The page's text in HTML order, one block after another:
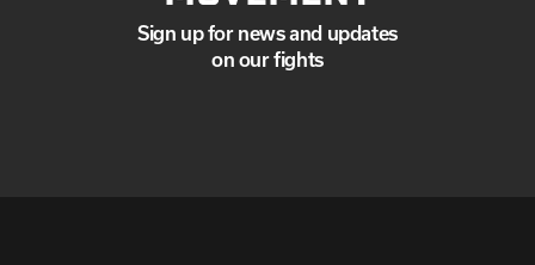
Sign up for news and updates
on our fights